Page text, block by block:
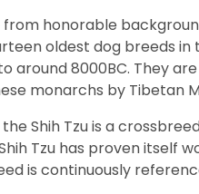
from honorable
oldest dog breeds
around 8000BC. They
monarchs by Tibetan
Shih Tzu is a
Tzu has proven itself
is continuously